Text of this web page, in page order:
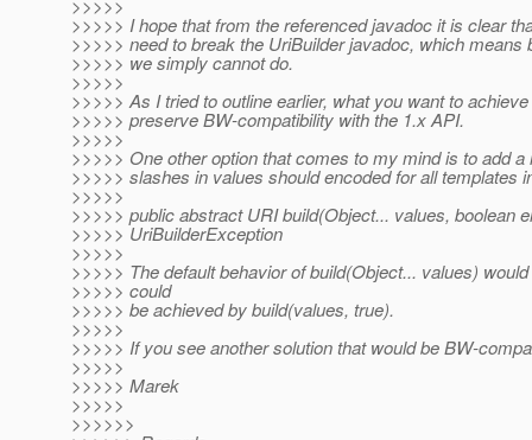
>>>>>
>>>>> I hope that from the referenced javadoc it is clear
>>>>> need to break the UriBuilder javadoc, which
>>>>> we simply cannot do.
>>>>>
>>>>> As I tried to outline earlier, what you want to
>>>>> preserve BW-compatibility with the 1.x API.
>>>>>
>>>>> One other option that comes to my mind is to add
>>>>> slashes in values should encoded for all templates
>>>>>
>>>>> public abstract URI build(Object... values, boolean
>>>>> UriBuilderException
>>>>>
>>>>> The default behavior of build(Object... values)
>>>>> could
>>>>> be achieved by build(values, true).
>>>>>
>>>>> If you see another solution that would be BW-
>>>>>
>>>>> Marek
>>>>>
>>>>>>